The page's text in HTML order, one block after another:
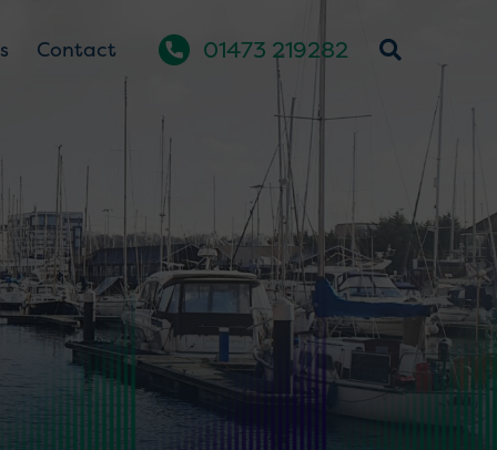
Contact 01473 219282